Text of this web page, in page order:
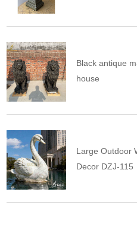
Black antique
house
Large Outdoor
Decor DZJ-115